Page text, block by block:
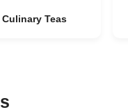
Culinary Teas